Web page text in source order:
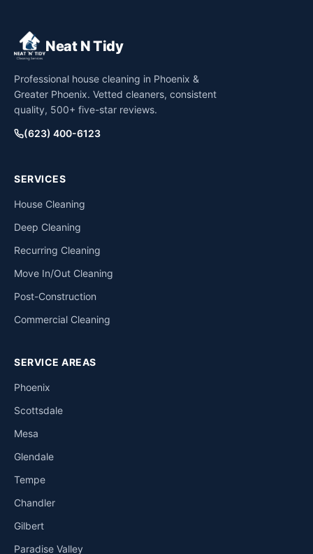
Neat N Tidy
Professional house cleaning in Phoenix &
Greater Phoenix. Vetted cleaners, consistent
quality, 500+ five-star reviews.
(623) 400-6123
SERVICES
House Cleaning
Deep Cleaning
Recurring Cleaning
Move In/Out Cleaning
Post-Construction
Commercial Cleaning
SERVICE AREAS
Phoenix
Scottsdale
Mesa
Glendale
Tempe
Chandler
Gilbert
Paradise Valley